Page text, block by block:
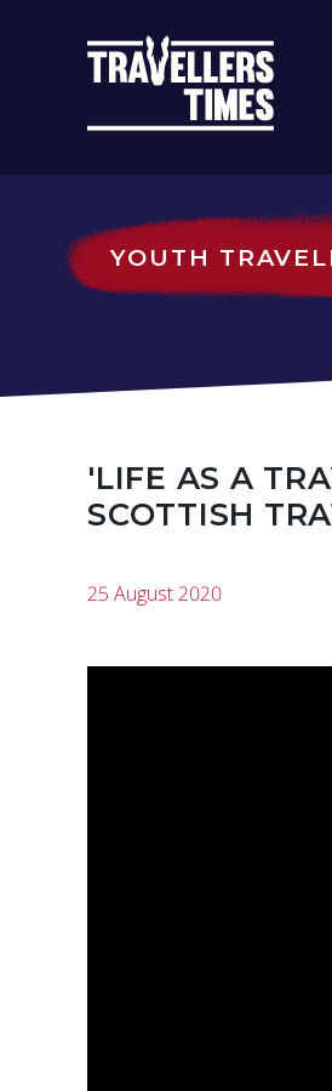
YOUTH
'LIFE AS A
SCOTTISH
25 August 2020